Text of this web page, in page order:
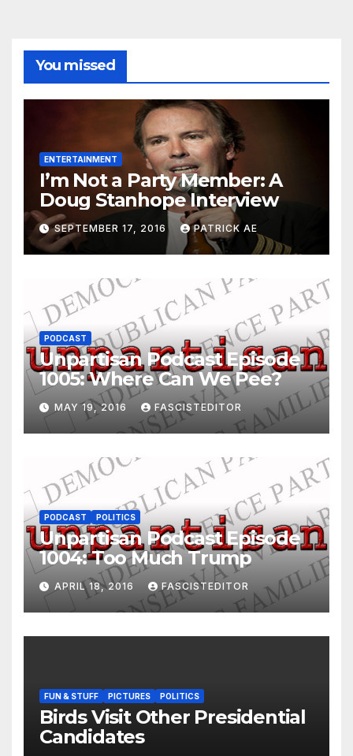
You missed
ENTERTAINMENT
I’m Not a Party Member: A
Doug Stanhope Interview
SEPTEMBER 17, 2016 PATRICK AE
PODCAST
Unpartisan Podcast Episode
1005: Where Can We Pee?
MAY 19, 2016 FASCISTEDITOR
PODCAST POLITICS
Unpartisan Podcast Episode
1004: Too Much Trump
APRIL 18, 2016 FASCISTEDITOR
FUN & STUFF PICTURES POLITICS
Birds Visit Other Presidential
Candidates